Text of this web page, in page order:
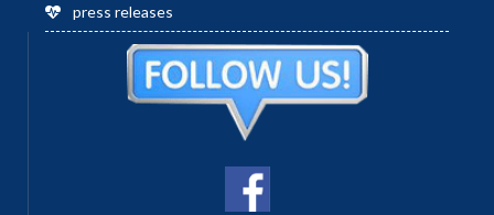
press releases